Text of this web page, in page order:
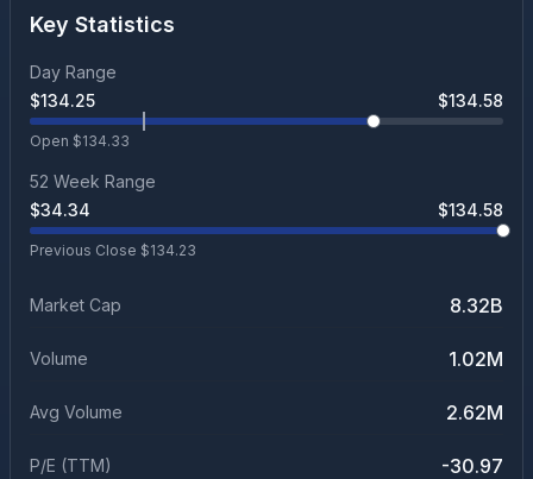
Key Statistics
Day Range
$134.25 $134.58
Open $134.33
52 Week Range
$34.34 $134.58
Previous Close $134.23
Market Cap 8.32B
Volume 1.02M
Avg Volume 2.62M
P/E (TTM) -30.97